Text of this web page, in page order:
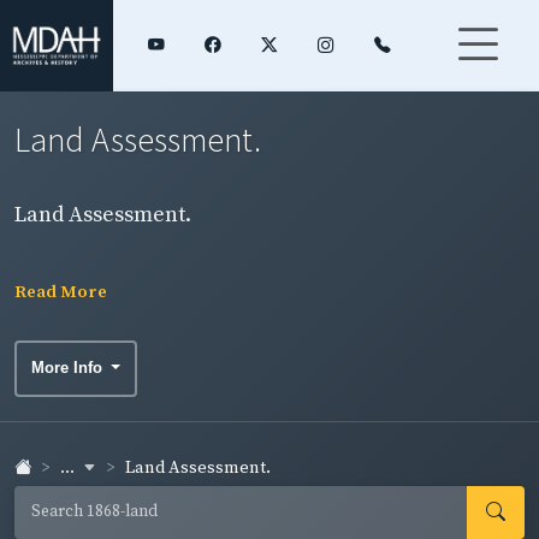
Land Assessment.
Land Assessment.
Read More
More Info
... Land Assessment.